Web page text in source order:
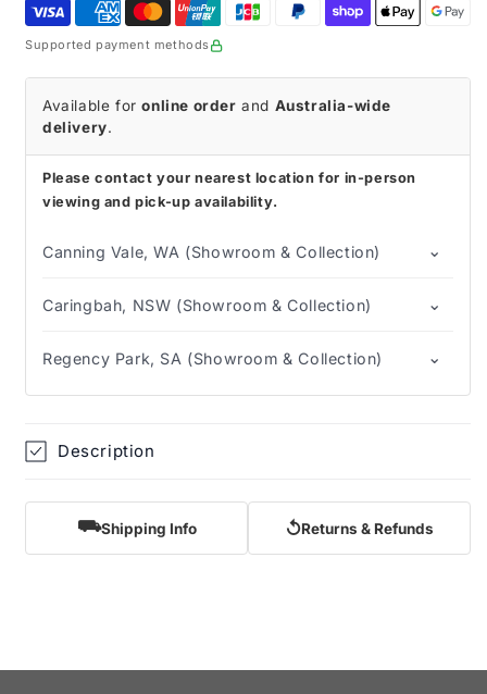
Container
Container
Supported payment methods
Available foronline order and Australia-wide
delivery.
Please contact your nearest location for in-person
viewing and pick-up availability.
Canning Vale, WA (Showroom & Collection) ⌄
Caringbah, NSW (Showroom & Collection) ⌄
Regency Park, SA (Showroom & Collection) ⌄
Description
⛟Shipping Info ↺Returns & Refunds